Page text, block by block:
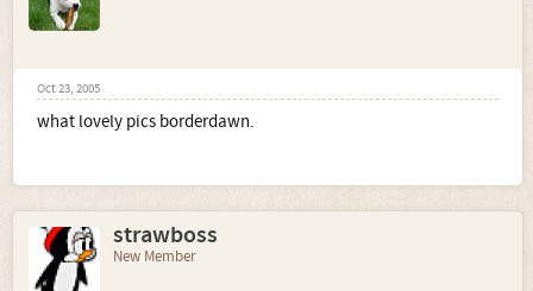
Oct 23, 2005
what lovely pics borderdawn.
strawboss
New Member